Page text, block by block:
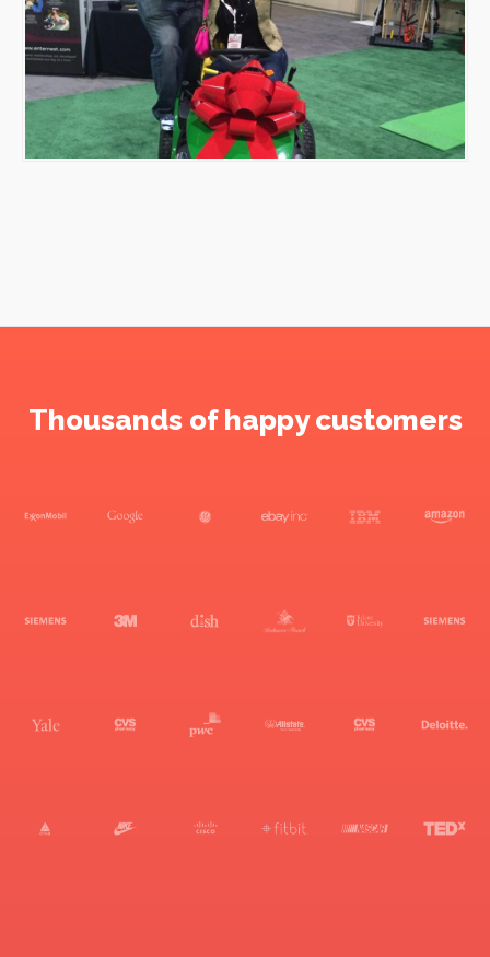
Thousands of happy customers